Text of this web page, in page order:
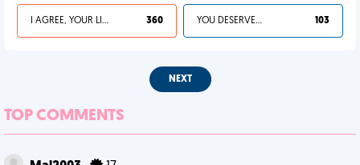
I AGREE, YOUR LIFE SUCKS 360 YOU DESERVED IT 103
NEXT
TOP COMMENTS